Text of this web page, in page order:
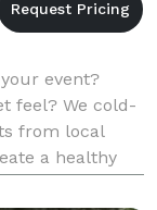
event?
feel? We cold-
from local
a healthy